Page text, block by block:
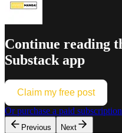
Continue reading
Substack app
Claim my free post
Or purchase a paid
Previous Next